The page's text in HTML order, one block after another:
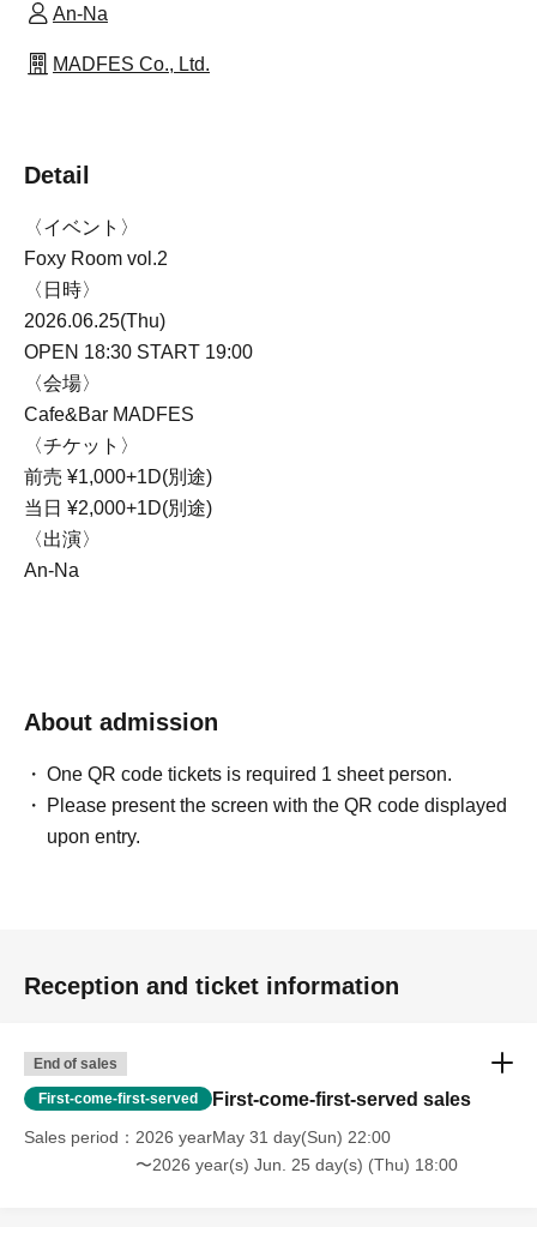
An-Na
MADFES Co., Ltd.
Detail
〈イベント〉
Foxy Room vol.2
〈日時〉
2026.06.25(Thu)
OPEN 18:30 START 19:00
〈会場〉
Cafe&Bar MADFES
〈チケット〉
前売 ¥1,000+1D(別途)
当日 ¥2,000+1D(別途)
〈出演〉
An-Na
About admission
One QR code tickets is required 1 sheet person.
Please present the screen with the QR code displayed
upon entry.
Reception and ticket information
End of sales
First-come-first-served First-come-first-served sales
Sales period
2026 yearMay 31 day(Sun) 22:00
〜2026 year(s) Jun. 25 day(s) (Thu) 18:00